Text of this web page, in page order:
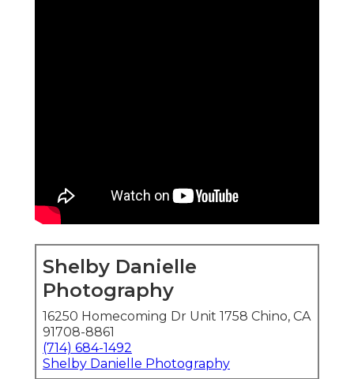
Shelby Danielle
Photography
16250 Homecoming Dr Unit 1758 Chino, CA
91708-8861
(714) 684-1492
Shelby Danielle Photography